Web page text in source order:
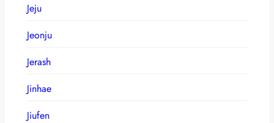
Jeju
Jeonju
Jerash
Jinhae
Jiufen